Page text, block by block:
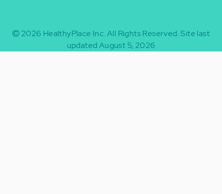
2026 HealthyPlace Inc. All Rights Reserved.Site last
updated August 5, 2026